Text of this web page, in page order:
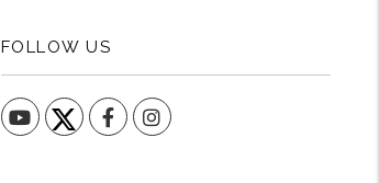
FOLLOW US
YouTube FacebookInstagram